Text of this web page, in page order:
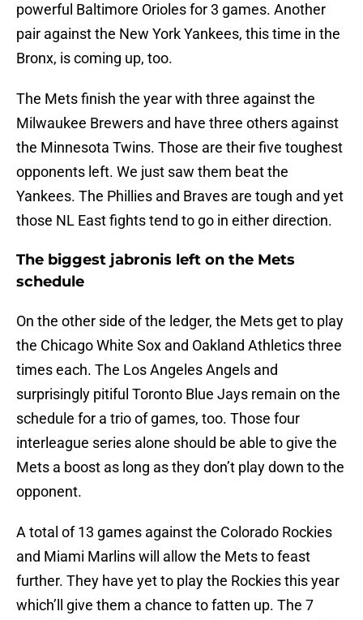
powerful Baltimore Orioles for 3 games. Another
pair against the New York Yankees, this time in the
Bronx, is coming up, too.
The Mets finish the year with three against the
Milwaukee Brewers and have three others against
the Minnesota Twins. Those are their five toughest
opponents left. We just saw them beat the
Yankees. The Phillies and Braves are tough and yet
those NL East fights tend to go in either direction.
The biggest jabronis left on the Mets
schedule
On the other side of the ledger, the Mets get to play
the Chicago White Sox and Oakland Athletics three
times each. The Los Angeles Angels and
surprisingly pitiful Toronto Blue Jays remain on the
schedule for a trio of games, too. Those four
interleague series alone should be able to give the
Mets a boost as long as they don’t play down to the
opponent.
A total of 13 games against the Colorado Rockies
and Miami Marlins will allow the Mets to feast
further. They have yet to play the Rockies this year
which’ll give them a chance to fatten up. The 7